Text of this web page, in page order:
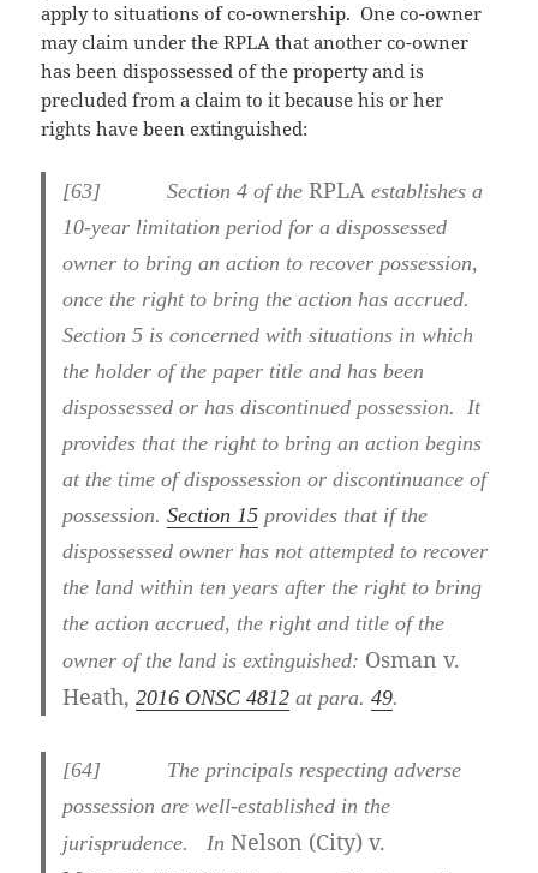
apply to situations of co-ownership. One co-owner
may claim under the RPLA that another co-owner
has been dispossessed of the property and is
precluded from a claim to it because his or her
rights have been extinguished:
[63] Section 4 of theRPLA establishes a
10-year limitation period for a dispossessed
owner to bring an action to recover possession,
once the right to bring the action has accrued.
Section 5 is concerned with situations in which
the holder of the paper title and has been
dispossessed or has discontinued possession. It
provides that the right to bring an action begins
at the time of dispossession or discontinuance of
possession.Section 15 provides that if the
dispossessed owner has not attempted to recover
the land within ten years after the right to bring
the action accrued, the right and title of the
owner of the land is extinguished: Osman v.
Heath, 2016 ONSC 4812 at para.49.
[64] The principals respecting adverse
possession are well-established in the
jurisprudence. InNelson (City) v.